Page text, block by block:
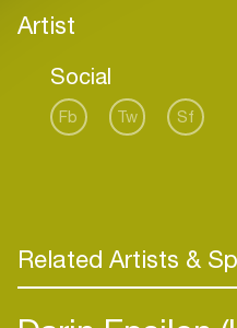
Artist
Social
Fb Tw Sf
Related Artists &